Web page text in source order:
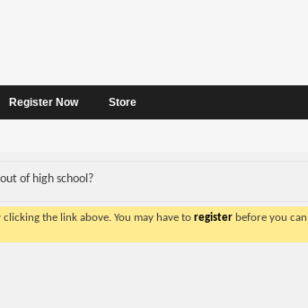
Register Now Store
of high school?
the link above. You may have to registerbefore you can